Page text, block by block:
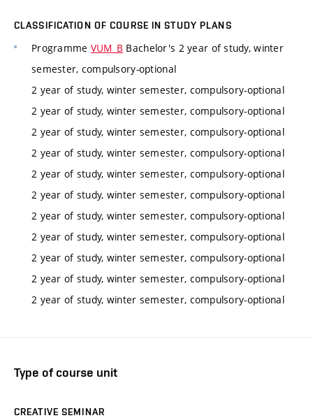
CLASSIFICATION OF COURSE IN STUDY PLANS
Programme VUM_B Bachelor's 2 year of study, winter
semester, compulsory-optional
2 year of study, winter semester, compulsory-optional
2 year of study, winter semester, compulsory-optional
2 year of study, winter semester, compulsory-optional
2 year of study, winter semester, compulsory-optional
2 year of study, winter semester, compulsory-optional
2 year of study, winter semester, compulsory-optional
2 year of study, winter semester, compulsory-optional
2 year of study, winter semester, compulsory-optional
2 year of study, winter semester, compulsory-optional
2 year of study, winter semester, compulsory-optional
2 year of study, winter semester, compulsory-optional
Type of course unit
CREATIVE SEMINAR